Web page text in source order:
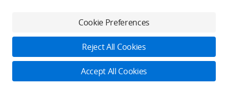
Cookie Preferences
Reject All Cookies
Accept All Cookies